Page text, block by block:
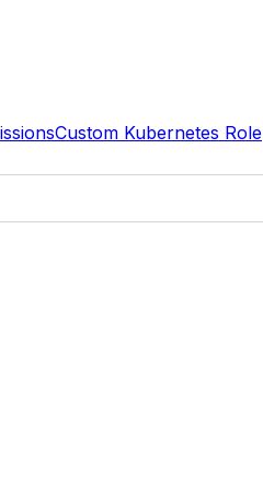
Custom Kubernetes Role